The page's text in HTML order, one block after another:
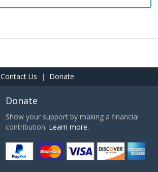
Contact Us | Donate
Donate
Show your support by making a financial
contribution. Learn more.